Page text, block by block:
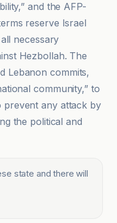
and the AFP-
reserve Israel
necessary
Hezbollah. The
Lebanon commits,
community,” to
prevent any attack by
the political and
state and there will